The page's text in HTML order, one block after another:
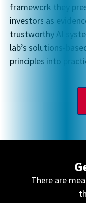
framework they
investors as
trustworthy AI
lab’s solutions-
principles into
There are